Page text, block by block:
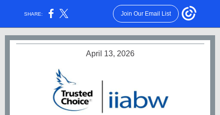
SHARE: Join Our Email List
April 13, 2026